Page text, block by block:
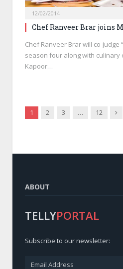
12/02/2014
Chef Ranveer Brar joins
Chef Ranveer Brar will co-judge
season four along with culinary
Kapoor…
1 2 3 … 12
ABOUT
TELLYPORTAL
Subscribe to our newsletter: